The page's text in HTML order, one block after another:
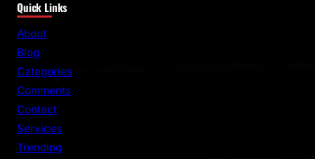
a
r
Quick Links
About
Blog
Categories
Comments
Contact
Services
Trending